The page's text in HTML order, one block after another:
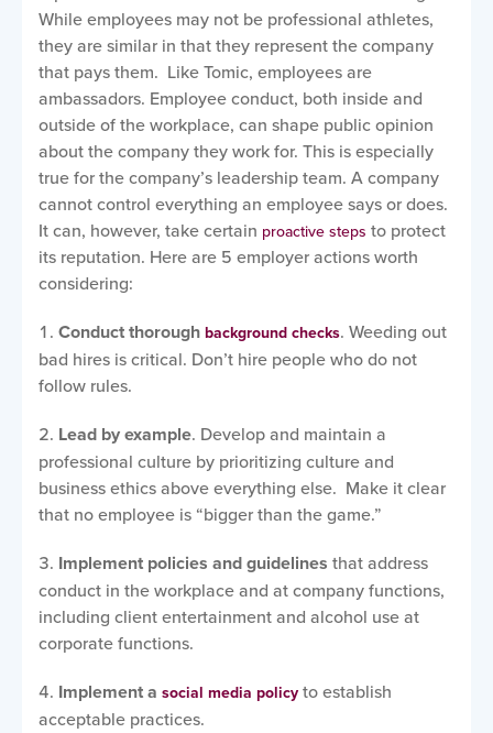
While employees may not be professional athletes,
they are similar in that they represent the company
that pays them. Like Tomic, employees are
ambassadors. Employee conduct, both inside and
outside of the workplace, can shape public opinion
about the company they work for. This is especially
true for the company’s leadership team. A company
cannot control everything an employee says or does.
It can, however, take certain proactive steps to protect
its reputation. Here are 5 employer actions worth
considering:
Conduct thorough background checks. Weeding out
bad hires is critical. Don’t hire people who do not
follow rules.
Lead by example. Develop and maintain a
professional culture by prioritizing culture and
business ethics above everything else. Make it clear
that no employee is “bigger than the game.”
Implement policies and guidelines that address
conduct in the workplace and at company functions,
including client entertainment and alcohol use at
corporate functions.
Implement a social media policy to establish
acceptable practices.